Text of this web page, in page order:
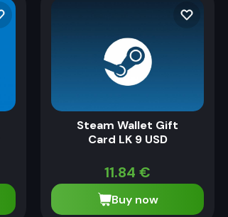
Steam Wallet Gift
Card LK 9 USD
11.84 €
Buy now